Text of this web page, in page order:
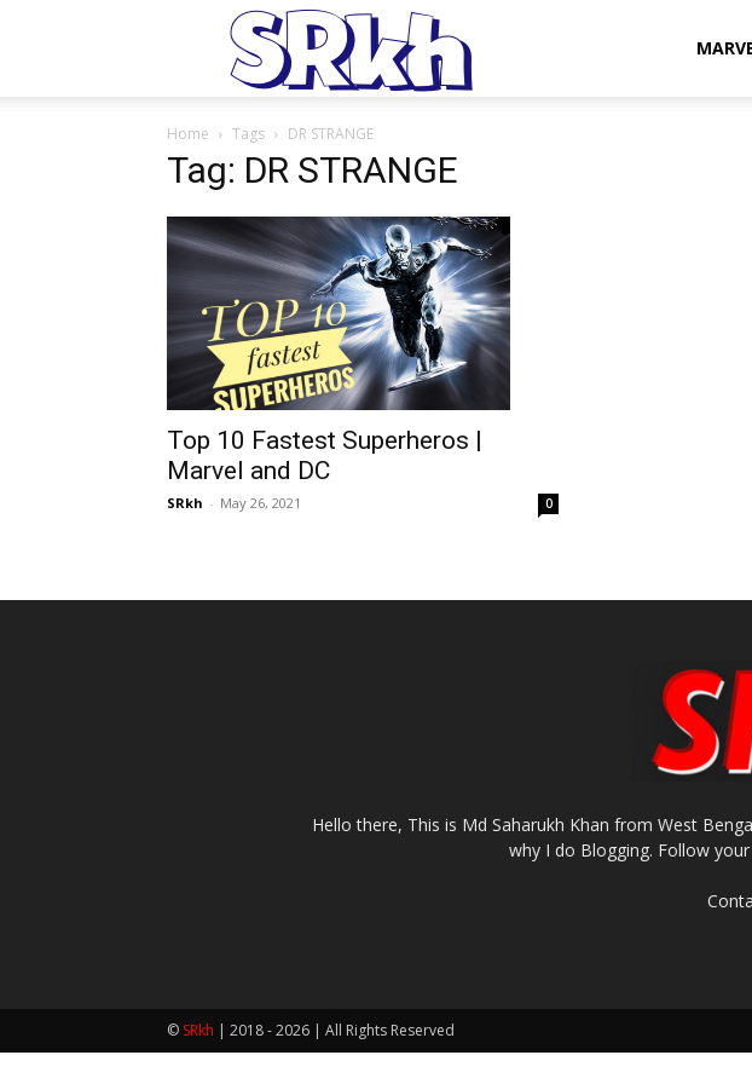
Home Tags DR STRANGE
Tag: DR STRANGE
Top 10 Fastest Superheros |
Marvel and DC
SRkh - May 26, 2021 0
Hello there, This is Md Saharukh Khan from West
why I do Blogging. Follow
© SRkh | 2018 - 2026 | All Rights Reserved